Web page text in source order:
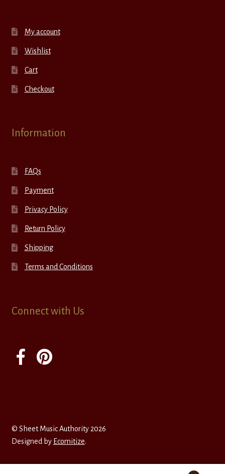
My account
Wishlist
Cart
Checkout
Information
FAQs
Payment
Privacy Policy
Return Policy
Shipping
Terms and Conditions
Connect with Us
© Sheet Music Authority 2026
Designed by Ecomitize.